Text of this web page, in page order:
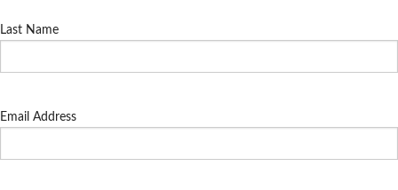
Last Name
Email Address